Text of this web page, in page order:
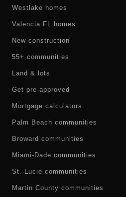
Westlake homes
Valencia FL homes
New construction
55+ communities
Land & lots
Get pre-approved
Mortgage calculators
Palm Beach communities
Broward communities
Miami-Dade communities
St. Lucie communities
Martin County communities